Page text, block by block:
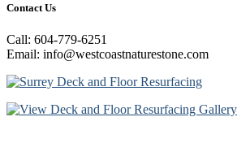
Contact Us
Call: 604-779-6251
Email: info@westcoastnaturestone.com